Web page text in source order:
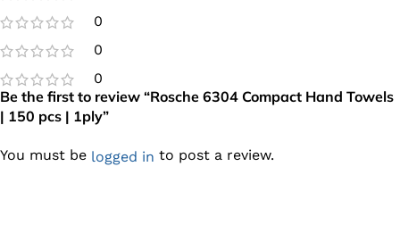
0
0
0
Be the first to review “Rosche 6304 Compact Hand Towels
| 150 pcs | 1ply”
You must be logged in to post a review.